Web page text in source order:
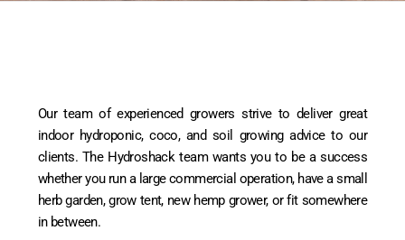
Our team of experienced growers strive to deliver great
indoor hydroponic, coco, and soil growing advice to our
clients. The Hydroshack team wants you to be a success
whether you run a large commercial operation, have a small
herb garden, grow tent, new hemp grower, or fit somewhere
in between.